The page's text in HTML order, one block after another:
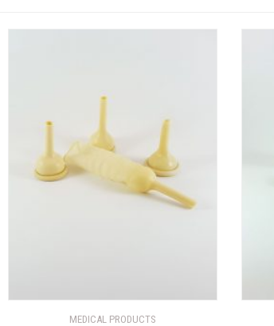
MEDICAL PRODUCTS